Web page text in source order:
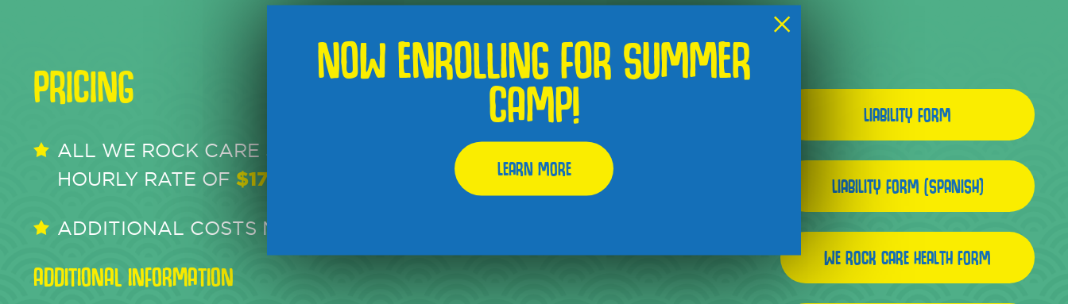
×
NOW ENROLLING FOR SUMMER
CAMP!
LEARN MORE
PRICING
ALL WE ROCK CARE SERVICES ARE FOR AN
HOURLY RATE OF $17 PER HOUR.
ADDITIONAL COSTS MAY APPLY.
ADDITIONAL INFORMATION
LIABILITY FORM
LIABILITY FORM (SPANISH)
WE ROCK CARE HEALTH FORM